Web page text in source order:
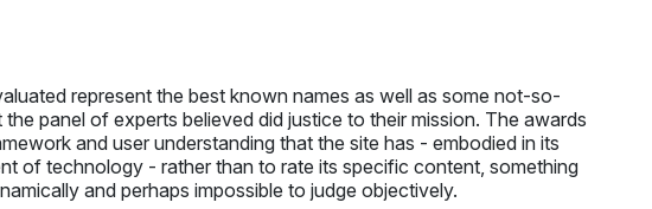
represent the best known names as well as some not-so-
panel of experts believed did justice to their mission. The awards
and user understanding that the site has - embodied in its
of technology - rather than to rate its specific content, something
and perhaps impossible to judge objectively.